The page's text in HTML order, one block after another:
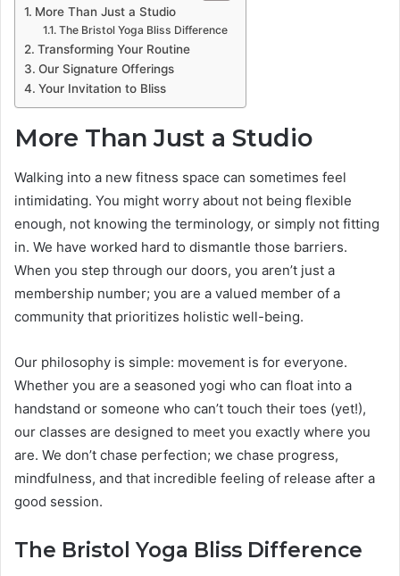
More Than Just a Studio
The Bristol Yoga Bliss Difference
Transforming Your Routine
Our Signature Offerings
Your Invitation to Bliss
More Than Just a Studio
Walking into a new fitness space can sometimes feel
intimidating. You might worry about not being flexible
enough, not knowing the terminology, or simply not fitting
in. We have worked hard to dismantle those barriers.
When you step through our doors, you aren’t just a
membership number; you are a valued member of a
community that prioritizes holistic well-being.
Our philosophy is simple: movement is for everyone.
Whether you are a seasoned yogi who can float into a
handstand or someone who can’t touch their toes (yet!),
our classes are designed to meet you exactly where you
are. We don’t chase perfection; we chase progress,
mindfulness, and that incredible feeling of release after a
good session.
The Bristol Yoga Bliss Difference